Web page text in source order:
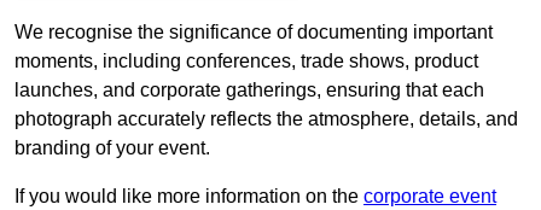
We recognise the significance of documenting important
moments, including conferences, trade shows, product
launches, and corporate gatherings, ensuring that each
photograph accurately reflects the atmosphere, details, and
branding of your event.
If you would like more information on the corporate event